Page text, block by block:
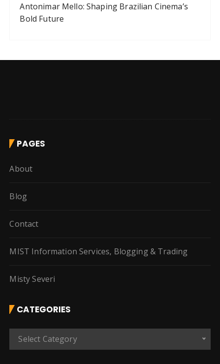
Antonimar Mello: Shaping Brazilian Cinema’s
Bold Future
PAGES
About
Blog
Contact
MIST Information Services, Blogging & Trading
Misty Severi
CATEGORIES
Select Category